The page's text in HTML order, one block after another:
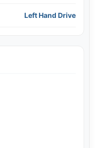
Left Hand Drive